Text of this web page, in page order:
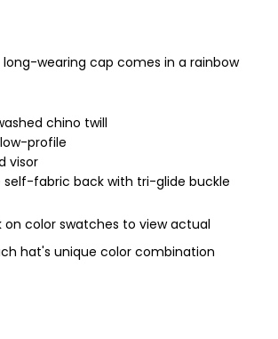
wearing cap comes in a rainbow
chino twill
profile
visor
self-fabric back with tri-glide buckle
on color swatches to view actual
hat's unique color combination